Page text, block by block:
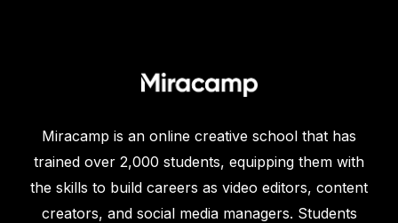
Miracamp is an online creative school that has
trained over 2,000 students, equipping them with
the skills to build careers as video editors, content
creators, and social media managers. Students